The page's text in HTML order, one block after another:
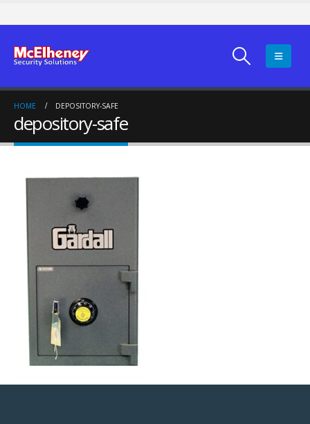
HOME DEPOSITORY-SAFE
depository-safe